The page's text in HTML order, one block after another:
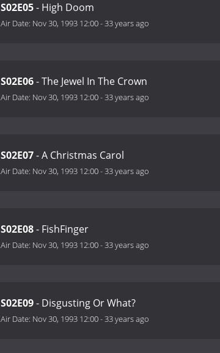
S02E05- High Doom
Air Date: Nov 30, 1993 12:00-33 years ago
S02E06- The Jewel In The Crown
Air Date: Nov 30, 1993 12:00-33 years ago
S02E07- A Christmas Carol
Air Date: Nov 30, 1993 12:00-33 years ago
S02E08- FishFinger
Air Date: Nov 30, 1993 12:00-33 years ago
S02E09- Disgusting Or What?
Air Date: Nov 30, 1993 12:00-33 years ago